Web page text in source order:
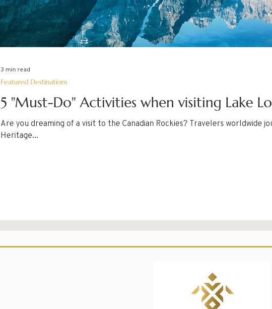
5 "Must-Do" Activities when visiting Lake
Are you dreaming of a visit to the Canadian Rockies? Travelers worldwide
Heritage...
Featured Destinations
3 min read